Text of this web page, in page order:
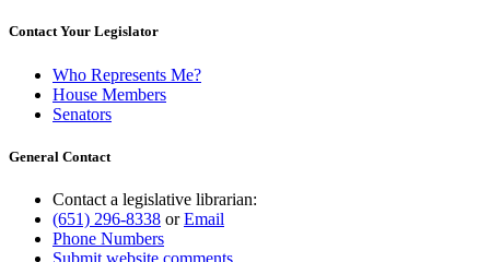
Contact Your Legislator
Who Represents Me?
House Members
Senators
General Contact
Contact a legislative librarian:
(651) 296-8338 orEmail
Phone Numbers
Submit website comments